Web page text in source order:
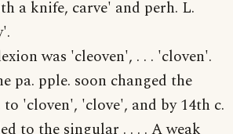
a knife, carve' and perh. L.
was 'cleoven', . . . 'cloven'.
pa. pple. soon changed the
'cloven', 'clove', and by 14th c.